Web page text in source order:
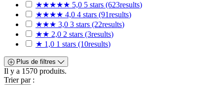
★★★★★ 5,0 5 stars (623results)
★★★★ 4,0 4 stars (91results)
★★★ 3,0 3 stars (22results)
★★ 2,0 2 stars (3results)
★ 1,0 1 stars (10results)
Plus de filtres
Il y a 1570 produits.
Trier par :